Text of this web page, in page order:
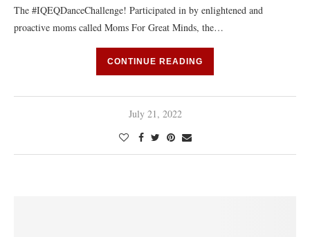
The #IQEQDanceChallenge! Participated in by enlightened and
proactive moms called Moms For Great Minds, the…
CONTINUE READING
July 21, 2022